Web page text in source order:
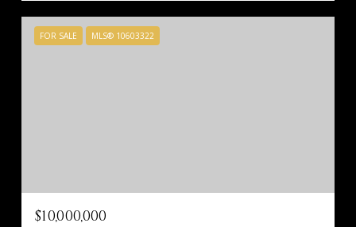
FOR SALE MLS® 10603322
$10,000,000